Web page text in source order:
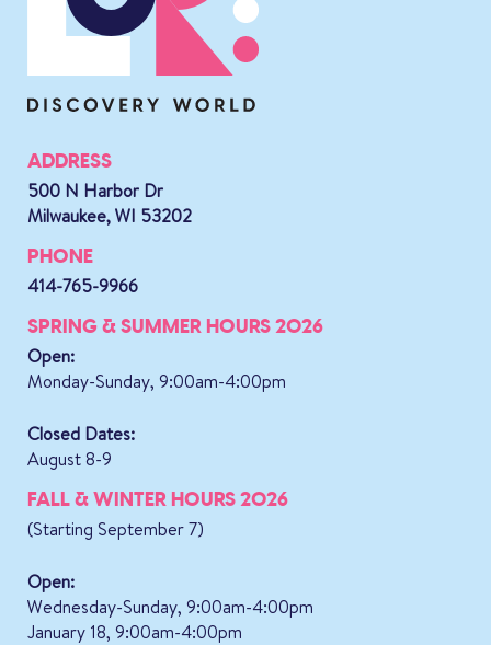
ADDRESS
500 N Harbor Dr
Milwaukee, WI 53202
PHONE
414-765-9966
SPRING & SUMMER HOURS 2026
Open:
Monday-Sunday, 9:00am-4:00pm
Closed Dates:
August 8-9
FALL & WINTER HOURS 2026
(Starting September 7)
Open:
Wednesday-Sunday, 9:00am-4:00pm
January 18, 9:00am-4:00pm